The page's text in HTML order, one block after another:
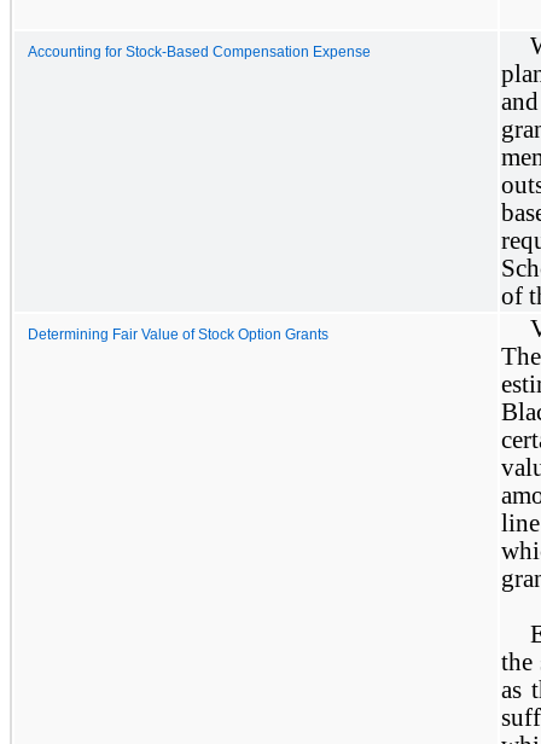
Accounting for Stock-Based Compensation Expense
of
Determining Fair Value of Stock Option Grants
the
as